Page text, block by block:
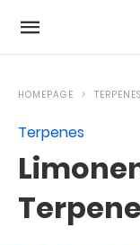
HOMEPAGE TERPENES
Terpenes
Terpene